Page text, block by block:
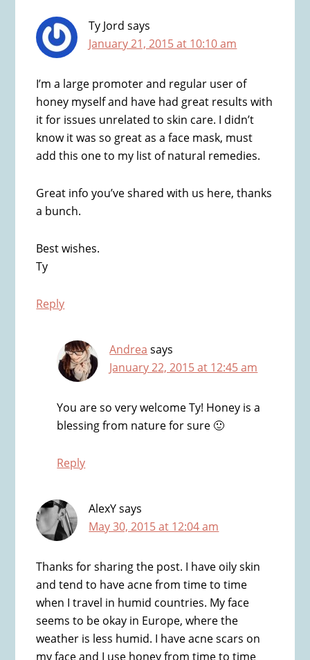
Ty Jord says
January 21, 2015 at 10:10 am
I’m a large promoter and regular user of
honey myself and have had great results with
it for issues unrelated to skin care. I didn’t
know it was so great as a face mask, must
add this one to my list of natural remedies.
Great info you’ve shared with us here, thanks
a bunch.
Best wishes.
Ty
Reply
Andrea says
January 22, 2015 at 12:45 am
You are so very welcome Ty! Honey is a
blessing from nature for sure 🙂
Reply
AlexYsays
May 30, 2015 at 12:04 am
Thanks for sharing the post. I have oily skin
and tend to have acne from time to time
when I travel in humid countries. My face
seems to be okay in Europe, where the
weather is less humid. I have acne scars on
my face and I use honey from time to time